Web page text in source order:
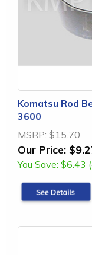
Komatsu Rod
3600
MSRP: $15.70
Our Price:
You Save: $6.43